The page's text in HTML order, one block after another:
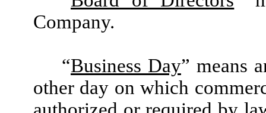
Company.
“Business Day” means
other day on which